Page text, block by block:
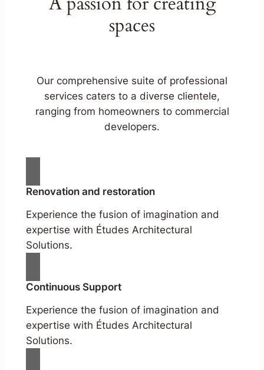
spaces
Our comprehensive suite of professional
services caters to a diverse clientele,
ranging from homeowners to commercial
developers.
Renovation and restoration
Experience the fusion of imagination and
expertise with Études Architectural
Solutions.
Continuous Support
Experience the fusion of imagination and
expertise with Études Architectural
Solutions.